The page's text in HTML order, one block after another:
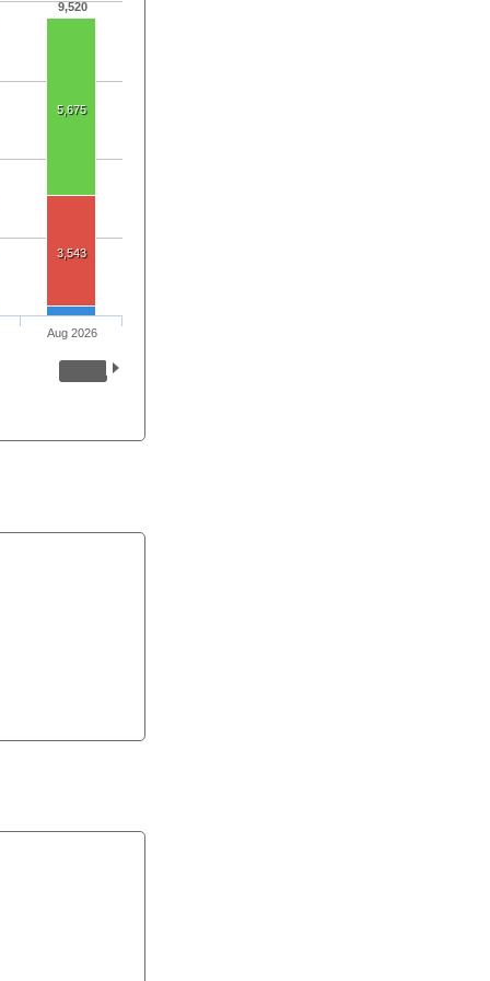
9,520
5,675
3,543
Aug 2026